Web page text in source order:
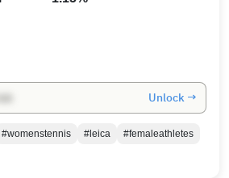
Unlock →
#womenstennis #leica
#femaleathletes